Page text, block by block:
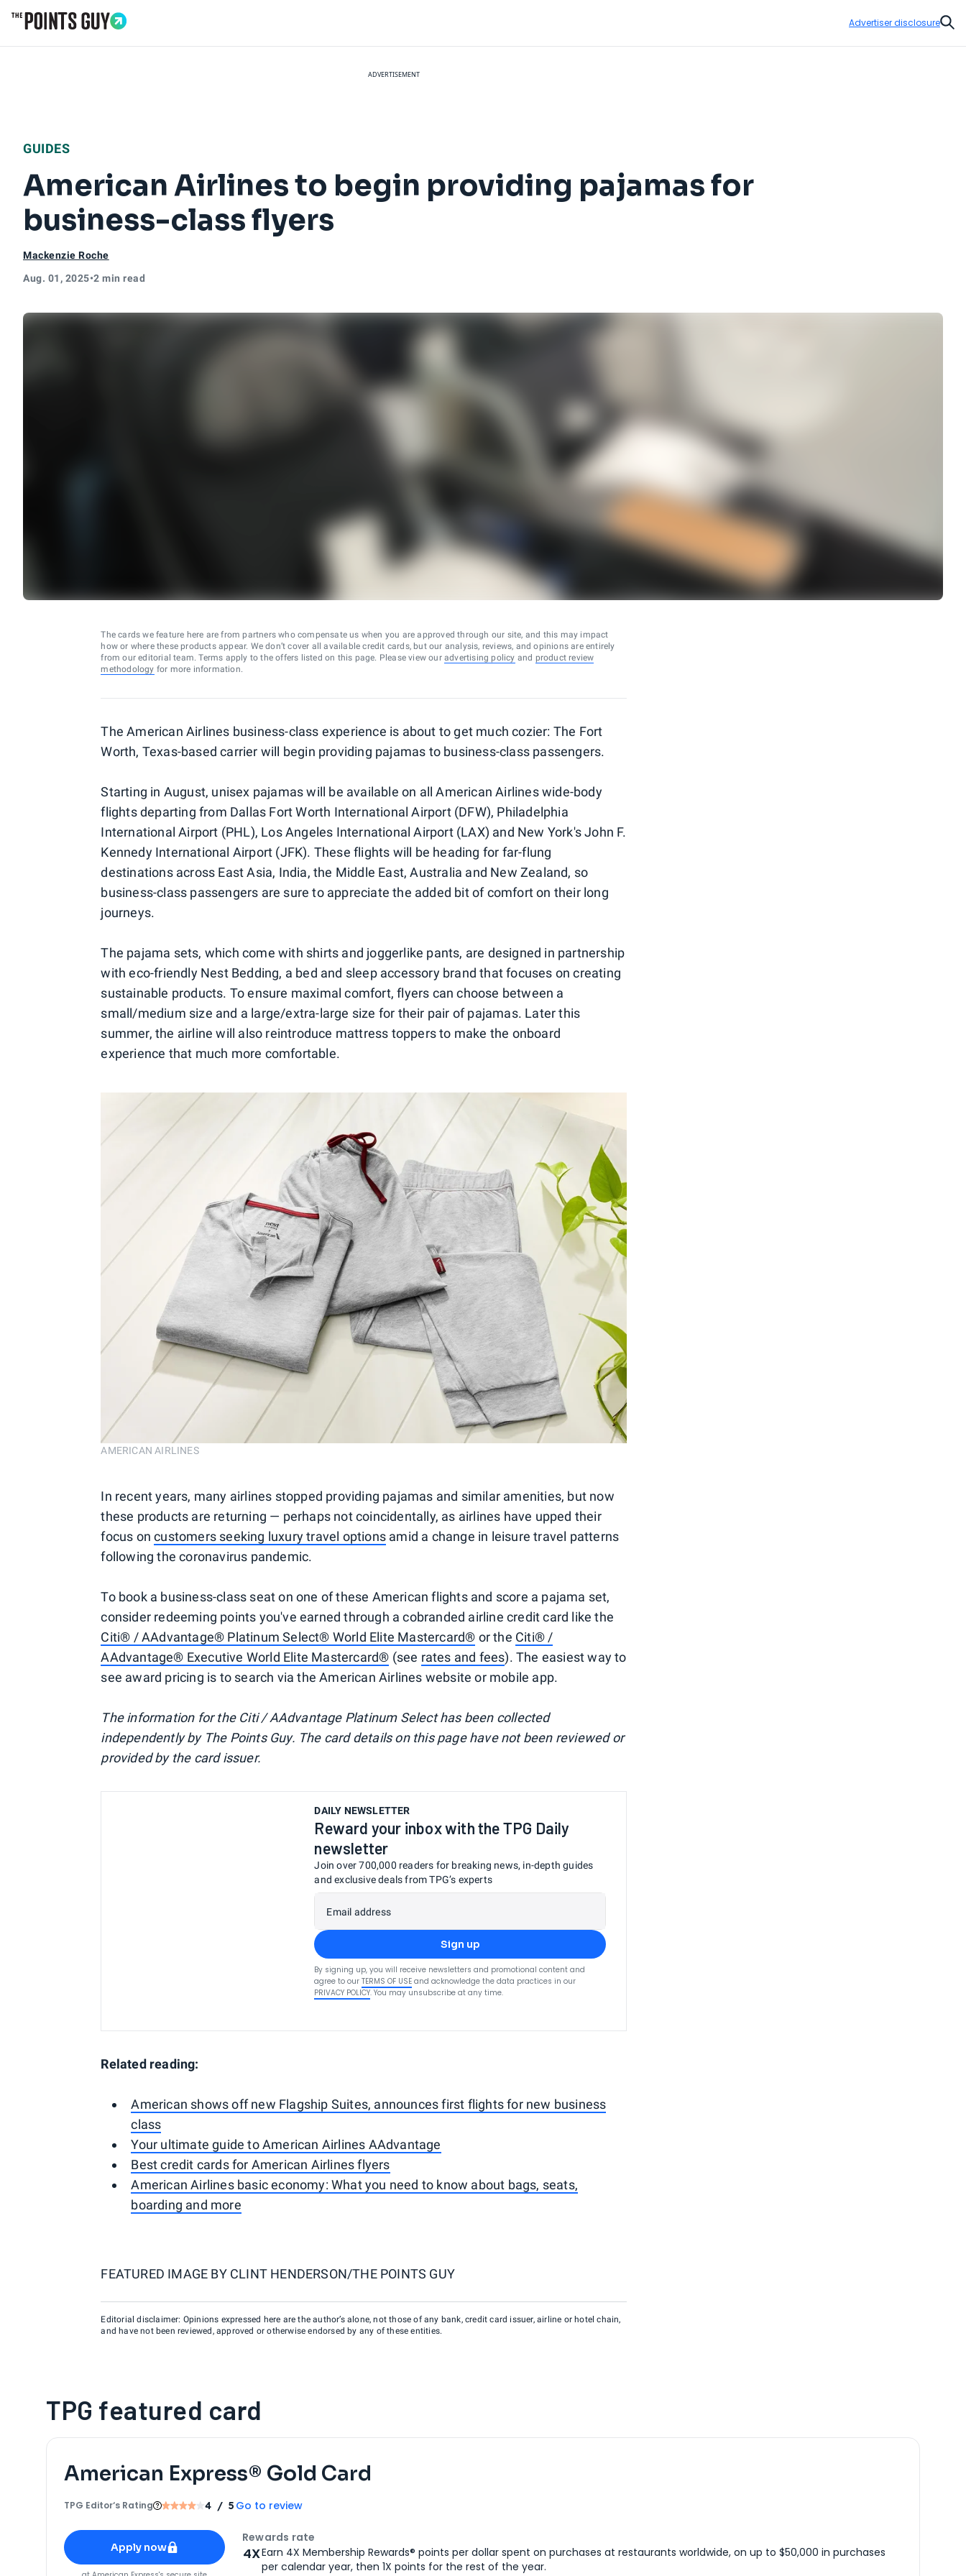
Advertiser disclosure
ADVERTISEMENT
GUIDES
American Airlines to begin providing pajamas for
business-class flyers
Mackenzie Roche
Aug. 01, 2025•2 min read
The cards we feature here are from partners who compensate us when you are approved through our site, and this may impact
how or where these products appear. We don’t cover all available credit cards, but our analysis, reviews, and opinions are entirely
from our editorial team. Terms apply to the offers listed on this page. Please view our advertising policy and product review
methodology for more information.
The American Airlines business-class experience is about to get much cozier: The Fort
Worth, Texas-based carrier will begin providing pajamas to business-class passengers.
Starting in August, unisex pajamas will be available on all American Airlines wide-body
flights departing from Dallas Fort Worth International Airport (DFW), Philadelphia
International Airport (PHL), Los Angeles International Airport (LAX) and New York's John F.
Kennedy International Airport (JFK). These flights will be heading for far-flung
destinations across East Asia, India, the Middle East, Australia and New Zealand, so
business-class passengers are sure to appreciate the added bit of comfort on their long
journeys.
The pajama sets, which come with shirts and joggerlike pants, are designed in partnership
with eco-friendly Nest Bedding, a bed and sleep accessory brand that focuses on creating
sustainable products. To ensure maximal comfort, flyers can choose between a
small/medium size and a large/extra-large size for their pair of pajamas. Later this
summer, the airline will also reintroduce mattress toppers to make the onboard
experience that much more comfortable.
AMERICAN AIRLINES
In recent years, many airlines stopped providing pajamas and similar amenities, but now
these products are returning — perhaps not coincidentally, as airlines have upped their
focus oncustomers seeking luxury travel optionsamid a change in leisure travel patterns
following the coronavirus pandemic.
To book a business-class seat on one of these American flights and score a pajama set,
consider redeeming points you've earned through a cobranded airline credit card like the
Citi® / AAdvantage® Platinum Select® World Elite Mastercard® or the Citi® /
AAdvantage® Executive World Elite Mastercard® (see rates and fees). The easiest way to
see award pricing is to search via the American Airlines website or mobile app.
The information for the Citi / AAdvantage Platinum Select has been collected
independently by The Points Guy. The card details on this page have not been reviewed or
provided by the card issuer.
DAILY NEWSLETTER
Reward your inbox with the TPG Daily
newsletter
Join over 700,000 readers for breaking news, in-depth guides
and exclusive deals from TPG’s experts
Email address
Sign up
By signing up, you will receive newsletters and promotional content and
agree to our TERMS OF USE and acknowledge the data practices in our
PRIVACY POLICY. You may unsubscribe at any time.
Related reading:
American shows off new Flagship Suites, announces first flights for new business
class
Your ultimate guide to American Airlines AAdvantage
Best credit cards for American Airlines flyers
American Airlines basic economy: What you need to know about bags, seats,
boarding and more
FEATURED IMAGE BY CLINT HENDERSON/THE POINTS GUY
Editorial disclaimer: Opinions expressed here are the author’s alone, not those of any bank, credit card issuer, airline or hotel chain,
and have not been reviewed, approved or otherwise endorsed by any of these entities.
TPG featured card
American Express® Gold Card
TPG Editor‘s Rating 4 / 5 Go to review
Apply for
American Express® Gold Card
Apply now
American Express® Gold Card
Rewards rate
4XEarn 4X Membership Rewards® points per dollar spent on purchases at restaurants worldwide, on up to $50,000 in purchases
per calendar year, then 1X points for the rest of the year.